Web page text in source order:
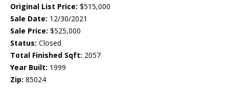
Original List Price: $515,000
Sale Date: 12/30/2021
Sale Price: $525,000
Status: Closed
Total Finished Sqft: 2057
Year Built: 1999
Zip: 85024